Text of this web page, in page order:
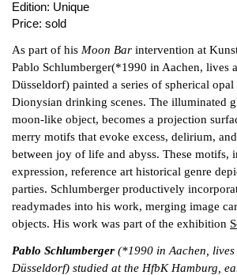
INSTAGRAM
IMPRINT
DATA PROTECTION
Edition: Unique
Price: sold
As part of his Moon Bar intervention at
Pablo Schlumberger(*1990 in Aachen, lives
Düsseldorf) painted a series of spherical
Dionysian drinking scenes. The illuminated
moon-like object, becomes a projection
merry motifs that evoke excess, delirium,
between joy of life and abyss. These motifs,
expression, reference art historical genre
parties. Schlumberger productively
readymades into his work, merging image
objects. His work was part of the exhibition
Pablo Schlumberger (*1990 in Aachen,
Düsseldorf) studied at the HfbK Hamburg,